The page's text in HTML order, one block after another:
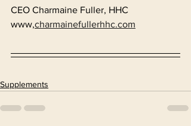
CEO Charmaine Fuller, HHC
www,charmainefullerhhc.com
Supplements